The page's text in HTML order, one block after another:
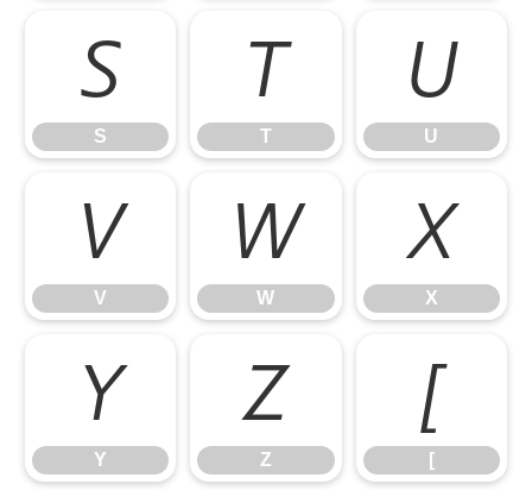
S
S
T
T
U
U
V
V
W
W
X
X
Y
Y
Z
Z
[
[